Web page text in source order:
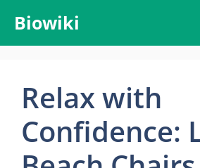
content
Biowiki
Relax with
Confidence: